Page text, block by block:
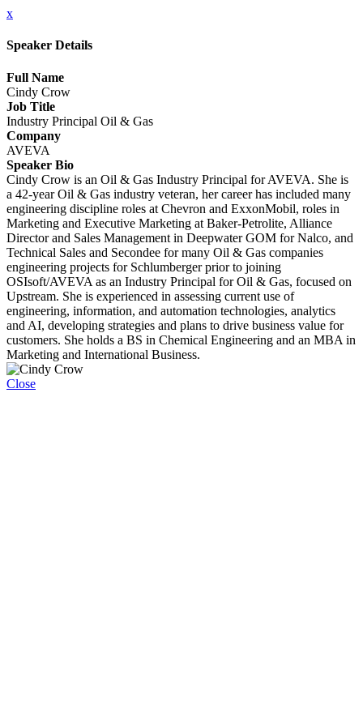
x
Speaker Details
Full Name
Cindy Crow
Job Title
Industry Principal Oil & Gas
Company
AVEVA
Speaker Bio
Cindy Crow is an Oil & Gas Industry Principal for AVEVA. She is
a 42-year Oil & Gas industry veteran, her career has included many
engineering discipline roles at Chevron and ExxonMobil, roles in
Marketing and Executive Marketing at Baker-Petrolite, Alliance
Director and Sales Management in Deepwater GOM for Nalco, and
Technical Sales and Secondee for many Oil & Gas companies
engineering projects for Schlumberger prior to joining
OSIsoft/AVEVA as an Industry Principal for Oil & Gas, focused on
Upstream. She is experienced in assessing current use of
engineering, information, and automation technologies, analytics
and AI, developing strategies and plans to drive business value for
customers. She holds a BS in Chemical Engineering and an MBA in
Marketing and International Business.
Close